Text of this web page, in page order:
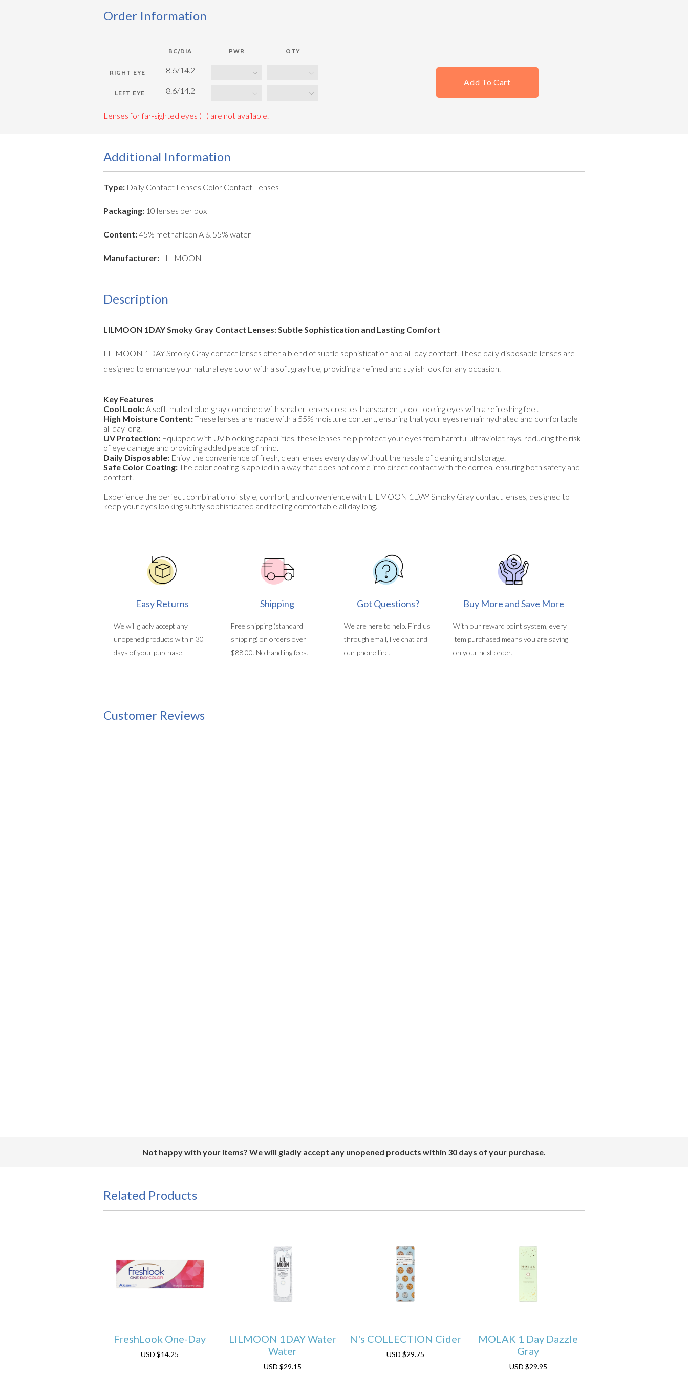
Order Information
BC/DIA
8.6/14.2
PWR QTY
8.6/14.2
Add To Cart
Lenses for far-sighted eyes (+) are not available.
Additional Information
Type: Daily Contact Lenses Color Contact Lenses
Packaging: 10 lenses per box
Content:45% methafilcon A & 55% water
Manufacturer: LIL MOON
Description
LILMOON 1DAY Smoky Gray Contact Lenses: Subtle Sophistication and Lasting Comfort
LILMOON 1DAY Smoky Gray contact lenses offer a blend of subtle sophistication and all-day comfort. These daily disposable lenses are
designed to enhance your natural eye color with a soft gray hue, providing a refined and stylish look for any occasion.
Key Features
Cool Look:A soft, muted blue-gray combined with smaller lenses creates transparent, cool-looking eyes with a refreshing feel.
High Moisture Content:These lenses are made with a 55% moisture content, ensuring that your eyes remain hydrated and comfortable
all day long.
UV Protection: Equipped with UV blocking capabilities, these lenses help protect your eyes from harmful ultraviolet rays, reducing the risk
of eye damage and providing added peace of mind.
Daily Disposable: Enjoy the convenience of fresh, clean lenses every day without the hassle of cleaning and storage.
Safe Color Coating:The color coating is applied in a way that does not come into direct contact with the cornea, ensuring both safety and
comfort.
Experience the perfect combination of style, comfort, and convenience with LILMOON 1DAY Smoky Gray contact lenses, designed to
keep your eyes looking subtly sophisticated and feeling comfortable all day long.
Easy Returns
We will gladly accept any
unopened products within 30
days of your purchase.
Shipping
Free shipping (standard
shipping) on orders over
$88.00. No handling fees.
Got Questions?
We are here to help. Find us
through email, live chat and
our phone line.
Buy More and Save More
With our reward point system, every
item purchased means you are saving
on your next order.
Customer Reviews
Not happy with your items? We will gladly accept any unopened products within 30 days of your purchase.
Related Products
FreshLook One-Day
USD $14.25
LILMOON 1DAY Water
Water
USD $29.15
N's COLLECTION Cider
USD $29.75
MOLAK 1 Day Dazzle
Gray
USD $29.95